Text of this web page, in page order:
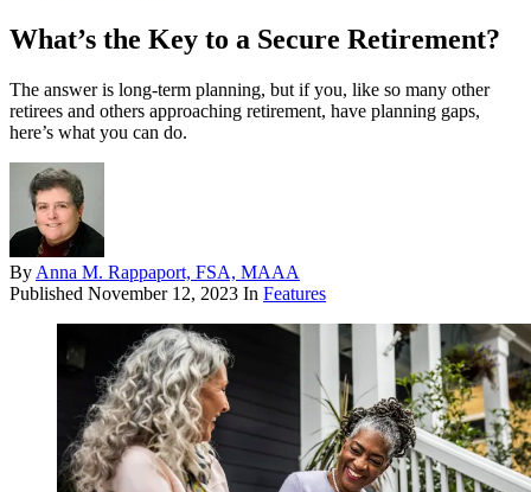
What’s the Key to a Secure Retirement?
The answer is long-term planning, but if you, like so many other
retirees and others approaching retirement, have planning gaps,
here’s what you can do.
By Anna M. Rappaport, FSA, MAAA
Published November 12, 2023 In Features